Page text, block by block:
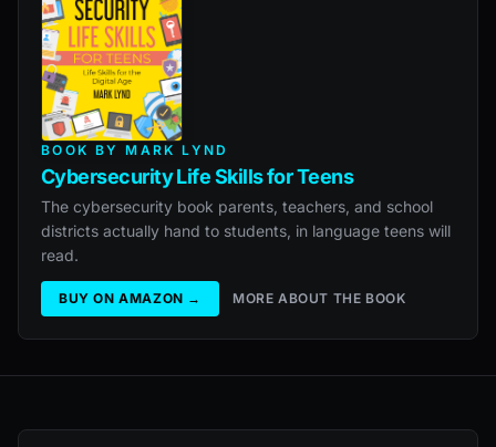
BOOK BY MARK LYND
Cybersecurity Life Skills for Teens
The cybersecurity book parents, teachers, and school
districts actually hand to students, in language teens will
read.
BUY ON AMAZON → MORE ABOUT THE BOOK